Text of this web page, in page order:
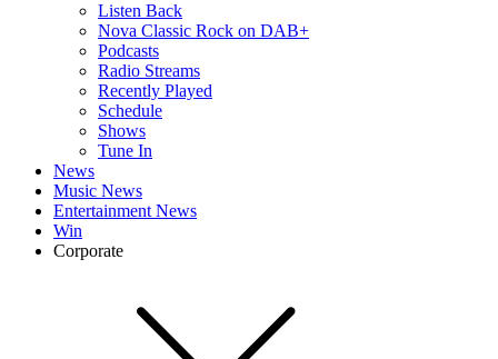
Listen Back
Nova Classic Rock on DAB+
Podcasts
Radio Streams
Recently Played
Schedule
Shows
Tune In
News
Music News
Entertainment News
Win
Corporate